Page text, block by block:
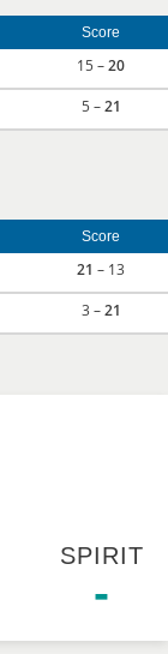
Score
15 –20
5 –21
Score
21 – 13
3 –21
SPIRIT
-